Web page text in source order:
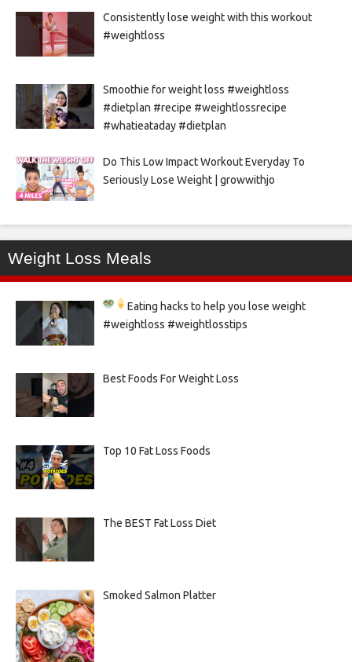
Consistently lose weight with this workout
#weightloss
Smoothie for weight loss #weightloss
#dietplan #recipe #weightlossrecipe
#whatieataday #dietplan
Do This Low Impact Workout Everyday To
Seriously Lose Weight | growwithjo
Weight Loss Meals
Eating hacks to help you lose weight
#weightloss #weightlosstips
Best Foods For Weight Loss
Top 10 Fat Loss Foods
The BEST Fat Loss Diet
Smoked Salmon Platter